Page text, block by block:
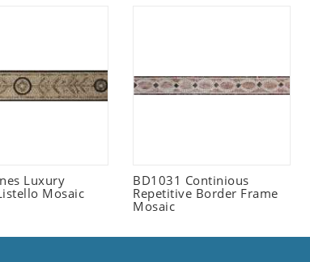
Luxury
Mosaic
BD1031 Continious
Repetitive Border Frame
Mosaic